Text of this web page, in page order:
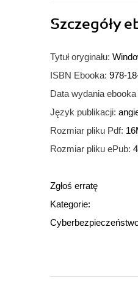
Szczegóły
Tytuł oryginału:
ISBN Ebooka: 978-
Data wydania ebooka
Język publikacji:
Rozmiar pliku Pdf:
Rozmiar pliku ePub:
Zgłoś erratę
Kategorie: